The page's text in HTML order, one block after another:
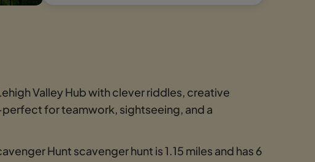
Valley Hub with clever riddles, creative
for teamwork, sightseeing, and a
Hunt scavenger hunt is 1.15 miles and has 6